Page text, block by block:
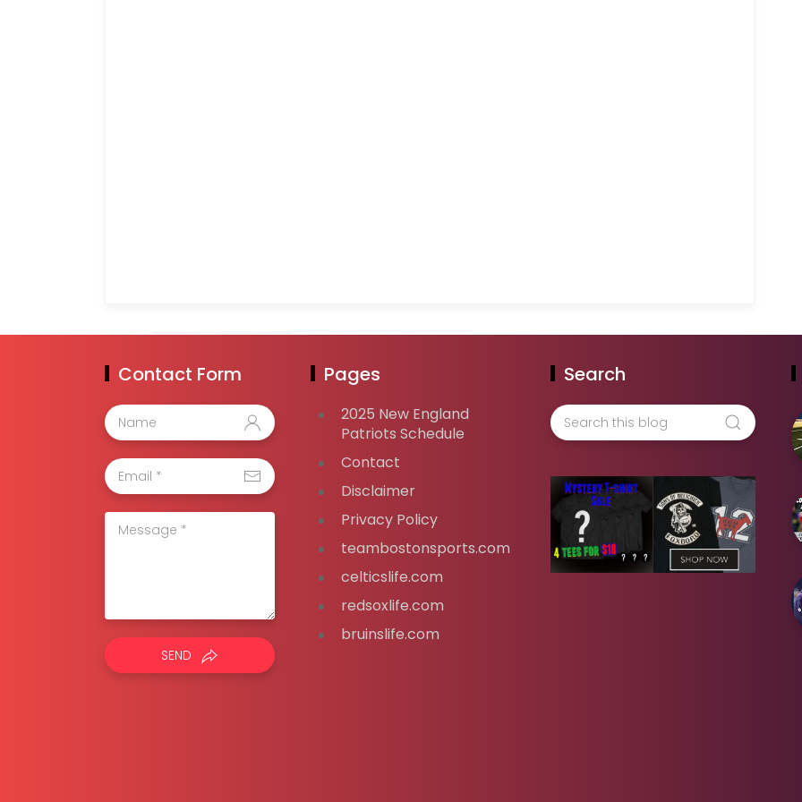
Contact Form
SEND
Pages
2025 New England
Patriots Schedule
Contact
Disclaimer
Privacy Policy
teambostonsports.com
celticslife.com
redsoxlife.com
bruinslife.com
Search